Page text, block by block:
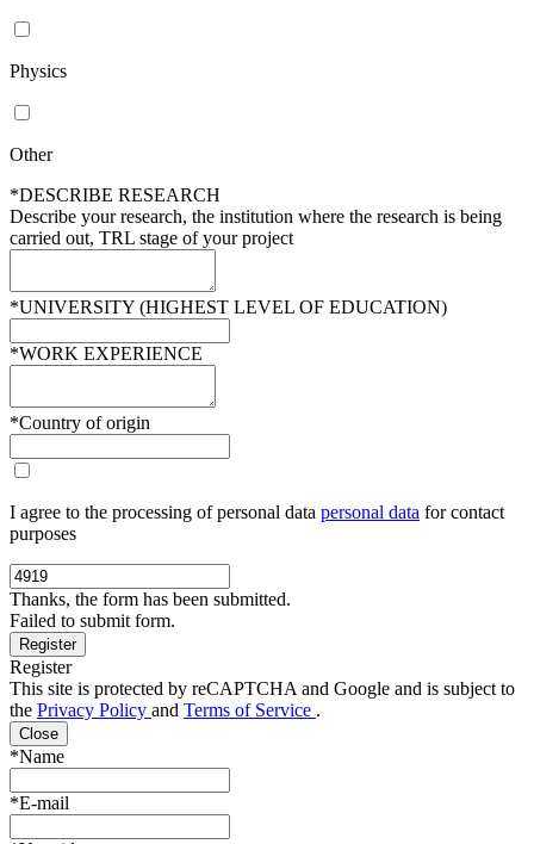
Physics
Other
*DESCRIBE RESEARCH
Describe your research, the institution where the research is being
carried out, TRL stage of your project
*UNIVERSITY (HIGHEST LEVEL OF EDUCATION)
*WORK EXPERIENCE
*Country of origin
I agree to the processing of personal data personal data for contact
purposes
Thanks, the form has been submitted.
Failed to submit form.
Register
This site is protected by reCAPTCHA and Google and is subject to
the Privacy Policy and Terms of Service .
Close
*Name
*E-mail